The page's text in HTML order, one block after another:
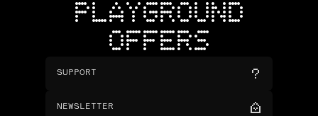
PLAYGROUND
OFFERS
SUPPORT
NEWSLETTER